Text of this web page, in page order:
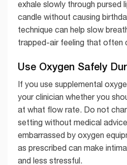
exhale slowly through pursed
candle without causing
technique can help slow
trapped-air feeling that often
Use Oxygen Safely
If you use supplemental
your clinician whether you
at what flow rate. Do not
setting without medical
embarrassed by oxygen
as prescribed can make
and less stressful.